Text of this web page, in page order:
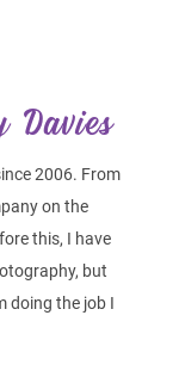
Davies
2006. From
on the
this, I have
but
doing the job I